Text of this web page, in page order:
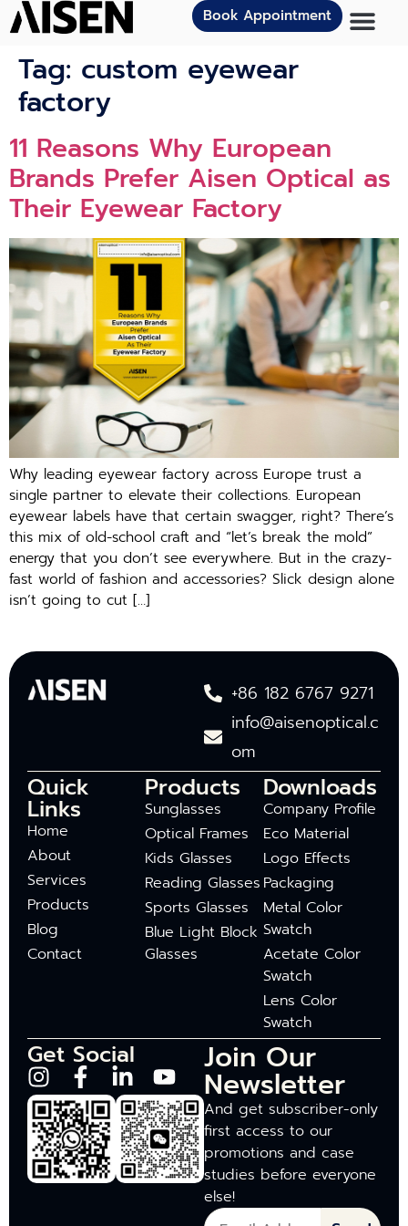
Book Appointment
Tag: custom eyewear
factory
11 Reasons Why European
Brands Prefer Aisen Optical as
Their Eyewear Factory
Why leading eyewear factory across Europe trust a
single partner to elevate their collections. European
eyewear labels have that certain swagger, right? There’s
this mix of old-school craft and “let’s break the mold”
energy that you don’t see everywhere. But in the crazy-
fast world of fashion and accessories? Slick design alone
isn’t going to cut […]
+86 182 6767 9271
info@aisenoptical.c
om
Quick
Links
Home
About
Services
Products
Blog
Contact
Products
Sunglasses
Optical Frames
Kids Glasses
Reading Glasses
Sports Glasses
Blue Light Block
Glasses
Downloads
Company Profile
Eco Material
Logo Effects
Packaging
Metal Color
Swatch
Acetate Color
Swatch
Lens Color
Swatch
Get Social Join Our
Newsletter
And get subscriber-only
first access to our
promotions and case
studies before everyone
else!